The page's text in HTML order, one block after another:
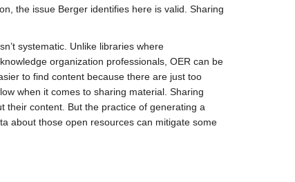
the issue Berger identifies here is valid. Sharing
systematic. Unlike libraries where
organization professionals, OER can be
to find content because there are just too
when it comes to sharing material. Sharing
their content. But the practice of generating a
about those open resources can mitigate some